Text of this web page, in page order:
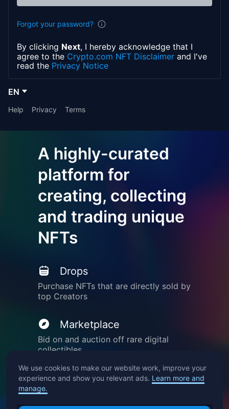
Forgot your password?
By clicking Next, I hereby acknowledge that I
agree to the Crypto.com NFT Disclaimer and I've
read the Privacy Notice
EN
Help Privacy Terms
A highly-curated
platform for
creating, collecting
and trading unique
NFTs
Drops
Purchase NFTs that are directly sold by
top Creators
Marketplace
Bid on and auction off rare digital
collectibles
Create
Mint your own creations into NFTs
We use cookies to make our website work, improve your
experience and show you relevant ads. Learn more and
manage.